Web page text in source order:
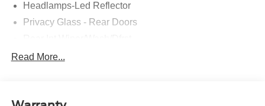
Headlamps-Led Reflector
Privacy Glass - Rear Doors
Roof-Rack Side Rails-Black
Read More...